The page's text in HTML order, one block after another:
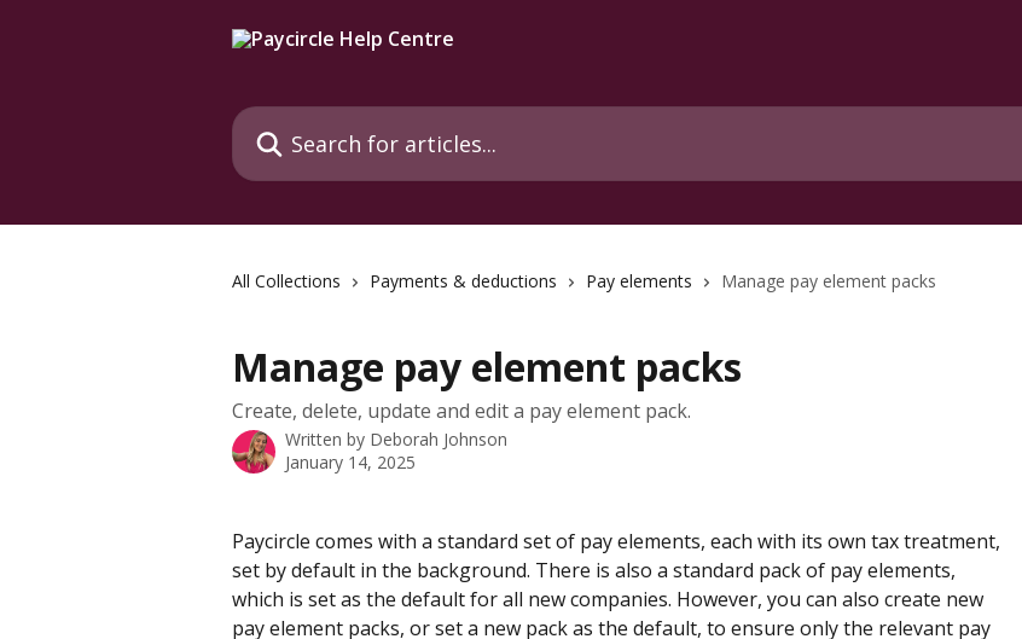
Search for articles...
All Collections Payments & deductions Pay elements Manage pay element packs
Manage pay element packs
Create, delete, update and edit a pay element pack.
Written by Deborah Johnson
January 14, 2025
Paycircle comes with a standard set of pay elements, each with its own tax treatment,
set by default in the background. There is also a standard pack of pay elements,
which is set as the default for all new companies. However, you can also create new
pay element packs, or set a new pack as the default, to ensure only the relevant pay